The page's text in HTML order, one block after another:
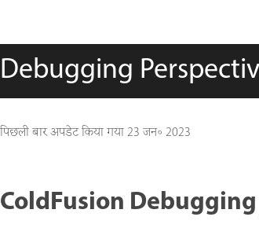
Debugging
पिछली बार अपडेट किया गया23 जन॰ 2023
ColdFusion